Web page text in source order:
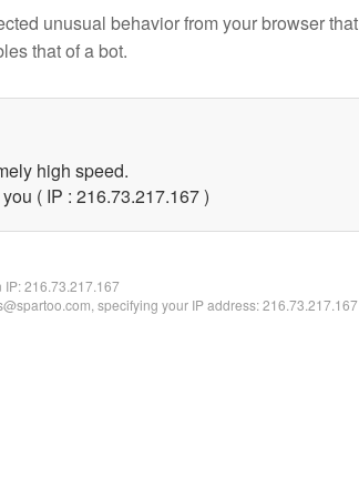
unusual behavior from your browser that
that of a bot.
high speed.
( IP : 216.73.217.167 )
IP:216.73.217.167
specifying your IP address: 216.73.217.167